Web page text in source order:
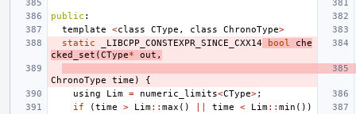
public :
template
<class CType , class ChronoType>
static
_LIBCPP_CONSTEXPR_SINCE_CXX14 bool
che
cked_set (CType* out ,
ChronoType time )
{
using
Lim = numeric_limits<CType>;
if
(time > Lim:: max () time < Lim:: min ())